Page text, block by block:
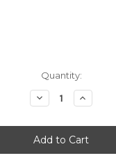
Quantity:
Decrease
Quantity:
Increase
Quantity: